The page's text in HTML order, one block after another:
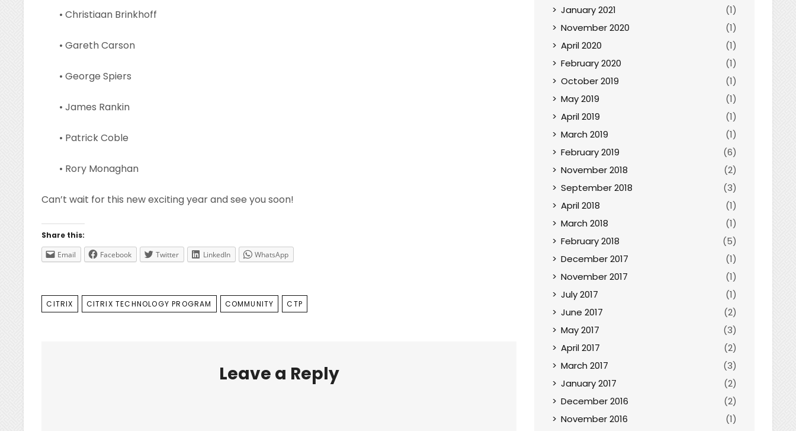
• Christiaan Brinkhoff
• Gareth Carson
• George Spiers
• James Rankin
• Patrick Coble
• Rory Monaghan
Can’t wait for this new exciting year and see you soon!
Share this:
Email
Facebook Twitter LinkedIn WhatsApp
TAGS
CITRIX CITRIX TECHNOLOGY PROGRAM COMMUNITY CTP
Leave a Reply
January 2021
(1)
November 2020
(1)
April 2020
(1)
February 2020
(1)
October 2019
(1)
May 2019
(1)
April 2019
(1)
March 2019
(1)
February 2019
(6)
November 2018
(2)
September 2018
(3)
April 2018
(1)
March 2018
(1)
February 2018
(5)
December 2017
(1)
November 2017
(1)
July 2017
(1)
June 2017
(2)
May 2017
(3)
April 2017
(2)
March 2017
(3)
January 2017
(2)
December 2016
(2)
November 2016
(1)